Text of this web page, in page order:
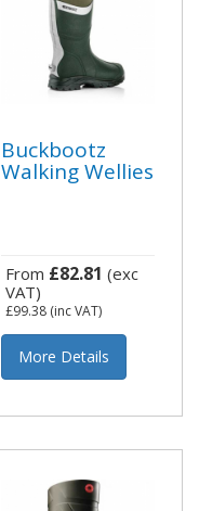
Buckbootz
Walking Wellies
From £82.81 (exc
VAT)
£99.38 (inc VAT)
More Details